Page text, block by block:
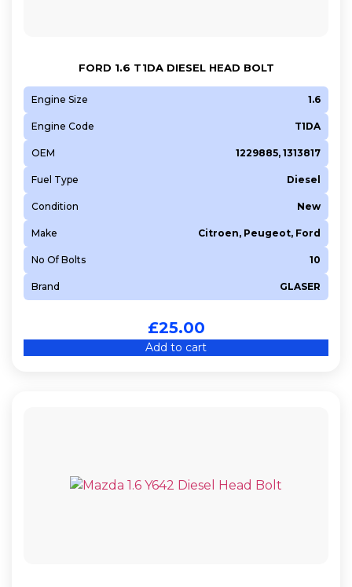
FORD 1.6 T1DA DIESEL HEAD BOLT
Engine Size 1.6
Engine Code T1DA
OEM 1229885, 1313817
Fuel Type Diesel
Condition New
Make Citroen, Peugeot, Ford
No Of Bolts 10
Brand GLASER
£25.00
Add to cart